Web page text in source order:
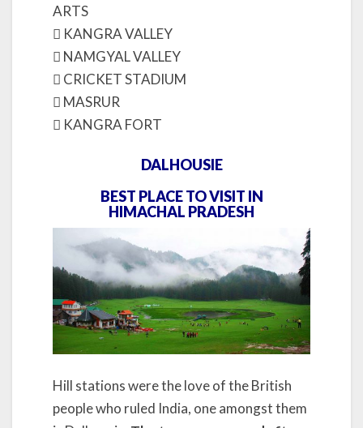
ARTS
 KANGRA VALLEY
 NAMGYAL VALLEY
 CRICKET STADIUM
 MASRUR
 KANGRA FORT
DALHOUSIE
BEST PLACE TO VISIT IN
HIMACHAL PRADESH
Hill stations were the love of the British
people who ruled India, one amongst them